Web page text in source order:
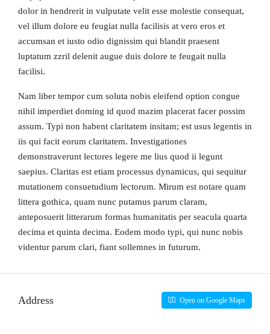
dolor in hendrerit in vulputate velit esse molestie consequat,
vel illum dolore eu feugiat nulla facilisis at vero eros et
accumsan et iusto odio dignissim qui blandit praesent
luptatum zzril delenit augue duis dolore te feugait nulla
facilisi.
Nam liber tempor cum soluta nobis eleifend option congue
nihil imperdiet doming id quod mazim placerat facer possim
assum. Typi non habent claritatem insitam; est usus legentis in
iis qui facit eorum claritatem. Investigationes
demonstraverunt lectores legere me lius quod ii legunt
saepius. Claritas est etiam processus dynamicus, qui sequitur
mutationem consuetudium lectorum. Mirum est notare quam
littera gothica, quam nunc putamus parum claram,
anteposuerit litterarum formas humanitatis per seacula quarta
decima et quinta decima. Eodem modo typi, qui nunc nobis
videntur parum clari, fiant sollemnes in futurum.
Address Open on Google Maps